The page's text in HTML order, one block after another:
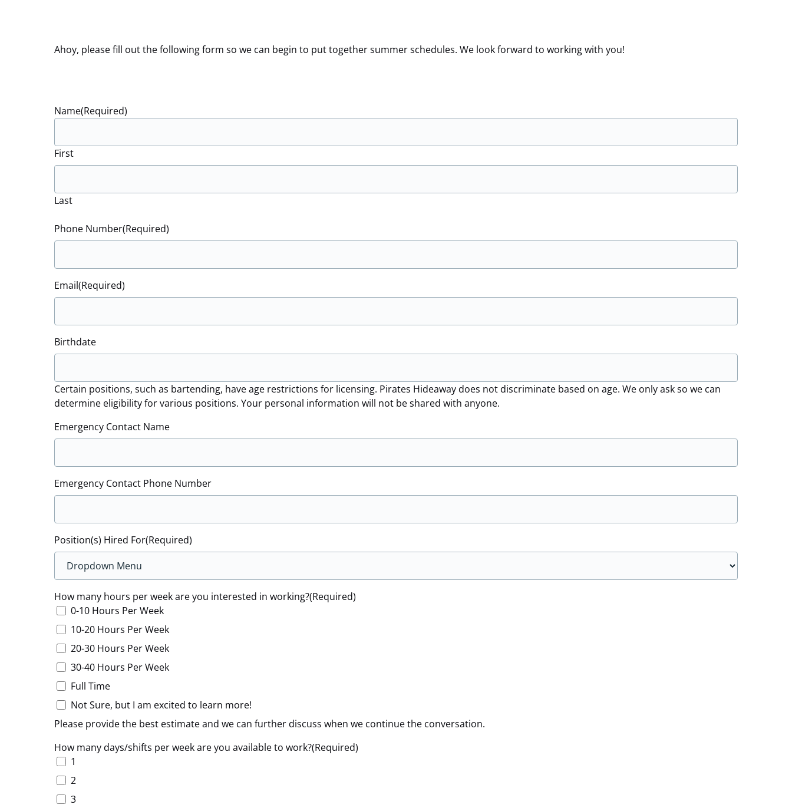
Ahoy, please fill out the following form so we can begin to put together summer schedules. We look forward to working with you!
Name(Required)
First
Last
Phone Number(Required)
Email(Required)
Birthdate
Certain positions, such as bartending, have age restrictions for licensing. Pirates Hideaway does not discriminate based on age. We only ask so we can
determine eligibility for various positions. Your personal information will not be shared with anyone.
Emergency Contact Name
Emergency Contact Phone Number
Position(s) Hired For(Required)
How many hours per week are you interested in working?(Required)
0-10 Hours Per Week
10-20 Hours Per Week
20-30 Hours Per Week
30-40 Hours Per Week
Full Time
Not Sure, but I am excited to learn more!
Please provide the best estimate and we can further discuss when we continue the conversation.
How many days/shifts per week are you available to work?(Required)
1
2
3